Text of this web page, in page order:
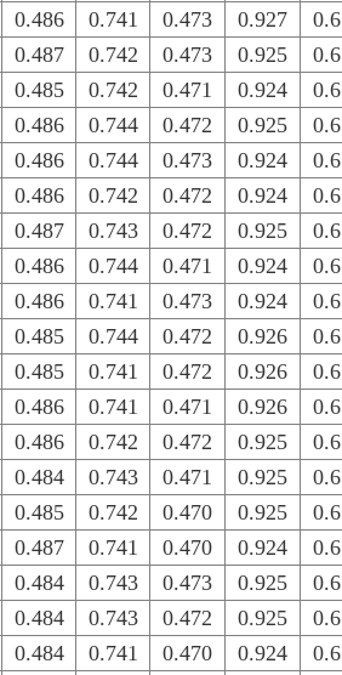
0.486 0.741 0.473 0.927
0.487 0.742 0.473 0.925
0.485 0.742 0.471 0.924
0.486 0.744 0.472 0.925
0.486 0.744 0.473 0.924
0.486 0.742 0.472 0.924
0.487 0.743 0.472 0.925
0.486 0.744 0.471 0.924
0.486 0.741 0.473 0.924
0.485 0.744 0.472 0.926
0.485 0.741 0.472 0.926
0.486 0.741 0.471 0.926
0.486 0.742 0.472 0.925
0.484 0.743 0.471 0.925
0.485 0.742 0.470 0.925
0.487 0.741 0.470 0.924
0.484 0.743 0.473 0.925
0.484 0.743 0.472 0.925
0.484 0.741 0.470 0.924